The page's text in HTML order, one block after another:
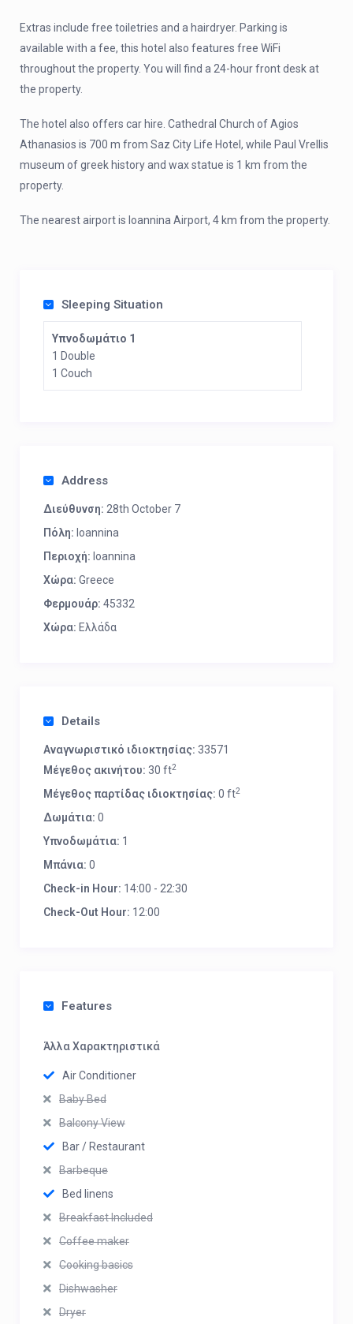
Extras include free toiletries and a hairdryer. Parking is
available with a fee, this hotel also features free WiFi
throughout the property. You will find a 24-hour front desk at
the property.
The hotel also offers car hire. Cathedral Church of Agios
Athanasios is 700 m from Saz City Life Hotel, while Paul Vrellis
museum of greek history and wax statue is 1 km from the
property.
The nearest airport is Ioannina Airport, 4 km from the property.
Sleeping Situation
Υπνοδωμάτιο 1
1 Double
1 Couch
Address
Διεύθυνση: 28th October 7
Πόλη: Ioannina
Περιοχή: Ioannina
Χώρα: Greece
Φερμουάρ: 45332
Χώρα: Ελλάδα
Details
Αναγνωριστικό ιδιοκτησίας: 33571
Μέγεθος ακινήτου: 30 ft2
Μέγεθος παρτίδας ιδιοκτησίας: 0 ft2
Δωμάτια: 0
Υπνοδωμάτια: 1
Μπάνια: 0
Check-in Hour: 14:00 - 22:30
Check-Out Hour: 12:00
Features
Άλλα Χαρακτηριστικά
Air Conditioner
Baby Bed
Balcony View
Bar / Restaurant
Barbeque
Bed linens
Breakfast Included
Coffee maker
Cooking basics
Dishwasher
Dryer